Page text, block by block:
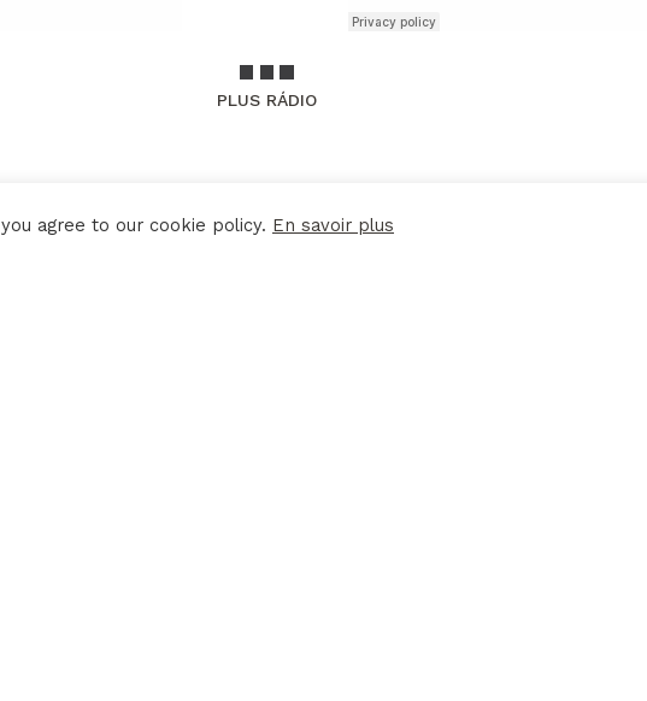
PLUS RÁDIO
DISCLAIMER POLITIQUE DE CONFIDENTIALITÉ
agree to our cookie policy. En savoir plus